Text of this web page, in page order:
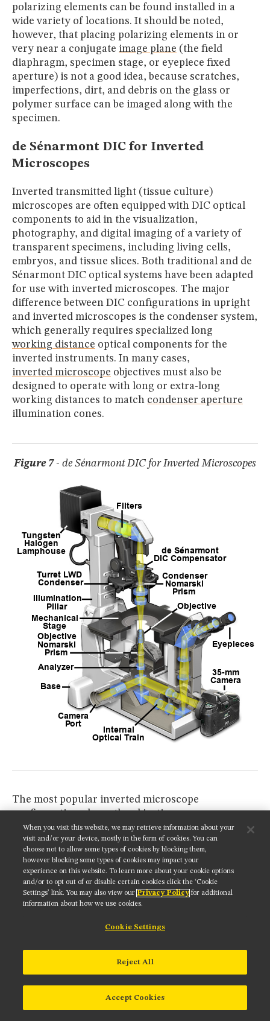
polarizing elements can be found installed in a
wide variety of locations. It should be noted,
however, that placing polarizing elements in or
very near a conjugate image plane (the field
diaphragm, specimen stage, or eyepiece fixed
aperture) is not a good idea, because scratches,
imperfections, dirt, and debris on the glass or
polymer surface can be imaged along with the
specimen.
de Sénarmont DIC for Inverted
Microscopes
Inverted transmitted light (tissue culture)
microscopes are often equipped with DIC optical
components to aid in the visualization,
photography, and digital imaging of a variety of
transparent specimens, including living cells,
embryos, and tissue slices. Both traditional and de
Sénarmont DIC optical systems have been adapted
for use with inverted microscopes. The major
difference between DIC configurations in upright
and inverted microscopes is the condenser system,
which generally requires specialized long
working distance optical components for the
inverted instruments. In many cases,
inverted microscope objectives must also be
designed to operate with long or extra-long
working distances to match condenser aperture
illumination cones.
Figure 7- de Sénarmont DIC for Inverted Microscopes
The most popular inverted microscope
configuration places the objective
revolving nosepiecebeneath the mechanical stage,
where it is attached to the main body through an
intermediate tube or direct port to the main
internal optical train. In some models, fixed
Nomarski DIC prisms on slider frames (see
), which are identical to the prisms used in
nosepiece. Other microscopes employ a single
rectangular frame, which is used for all objectives
(10x through 100x; traditional Nomarski DIC). The
nosepiece in an intermediate tube that enables the
beamsplitter to be easily removed from the optical
When you visit this website, we may retrieve information about your
visit and/or your device, mostly in the form of cookies. You can
choose not to allow some types of cookies by blocking them,
however blocking some types of cookies may impact your
experience on this website. To learn more about your cookie options
and/or to opt out of or disable certain cookies click the ‘Cookie
Settings’ link. You may also view our Privacy Policy for additional
information about how we use cookies.
Cookie Settings
Reject All
Accept Cookies